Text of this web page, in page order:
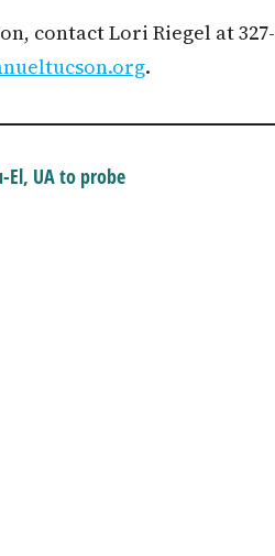
contact Lori Riegel at 327-
.
El, UA to probe